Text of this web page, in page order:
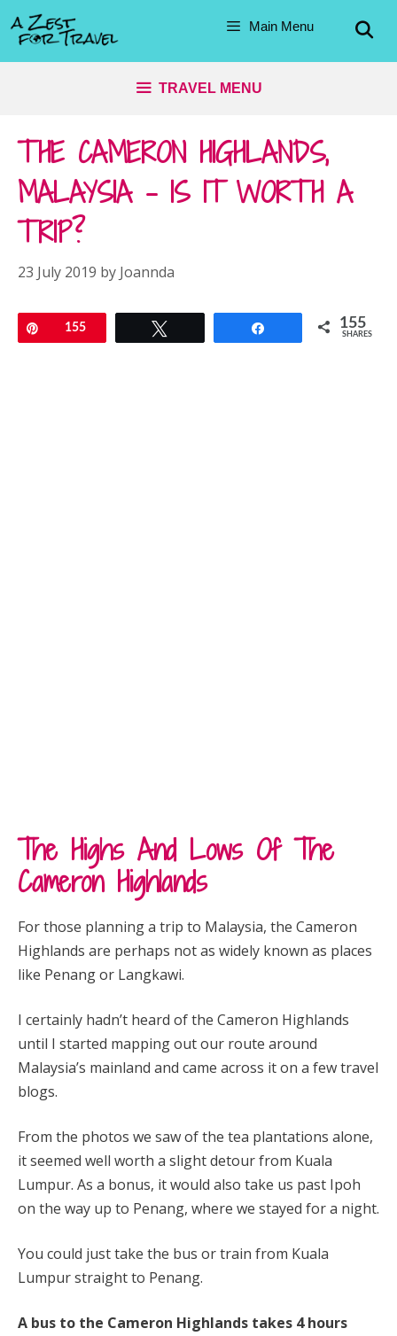
to
content
Main Menu
TRAVEL MENU
THE CAMERON HIGHLANDS,
MALAYSIA – IS IT WORTH A
TRIP?
23 July 2019 by Joannda
Pin155 155
SHARES
The Highs And Lows Of The
Cameron Highlands
For those planning a trip to Malaysia, the Cameron
Highlands are perhaps not as widely known as places
like Penang or Langkawi.
I certainly hadn’t heard of the Cameron Highlands
until I started mapping out our route around
Malaysia’s mainland and came across it on a few travel
blogs.
From the photos we saw of the tea plantations alone,
it seemed well worth a slight detour from Kuala
Lumpur. As a bonus, it would also take us past Ipoh
on the way up to Penang, where we stayed for a night.
You could just take the bus or train from Kuala
Lumpur straight to Penang.
A bus to the Cameron Highlands takes 4 hours